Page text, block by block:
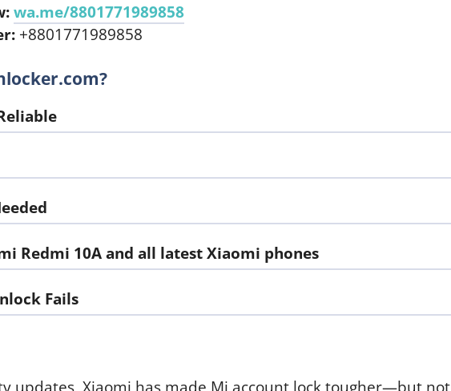
wa.me/8801771989858
+8801771989858
Redmi 10A and all latest Xiaomi phones
Fails